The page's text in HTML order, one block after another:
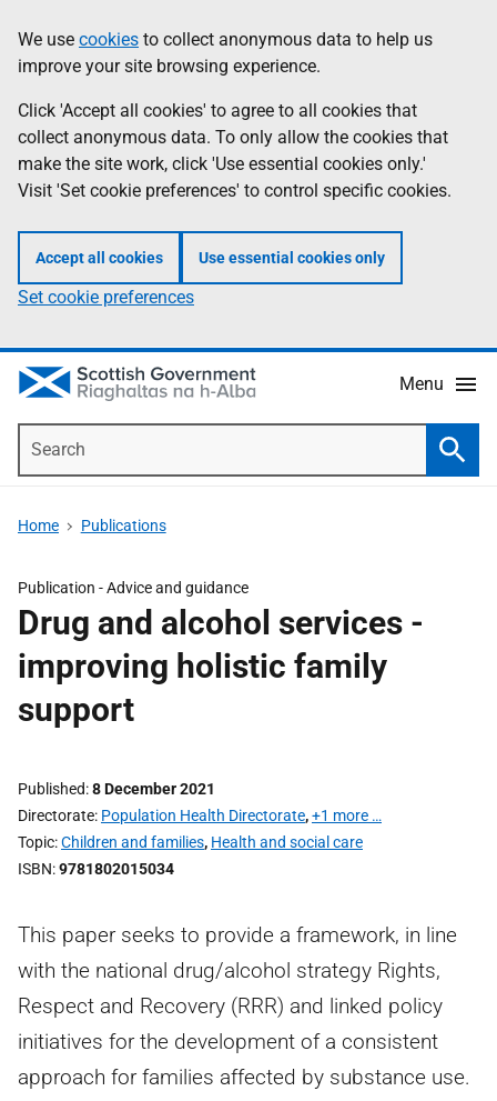
to
main
content
help
Information
We use cookies to collect anonymous data to help us
improve your site browsing experience.
Click 'Accept all cookies' to agree to all cookies that
collect anonymous data. To only allow the cookies that
make the site work, click 'Use essential cookies only.'
Visit 'Set cookie preferences' to control specific cookies.
Accept all cookies Use essential cookies only
Set cookie preferences
Menu
Home Publications
Publication -Advice and guidance
Drug and alcohol services -
improving holistic family
support
Published 8 December 2021
Directorate Population Health Directorate,+1 more …
Topic Children and families, Health and social care
ISBN 9781802015034
This paper seeks to provide a framework, in line
with the national drug/alcohol strategy Rights,
Respect and Recovery (RRR) and linked policy
initiatives for the development of a consistent
approach for families affected by substance use.